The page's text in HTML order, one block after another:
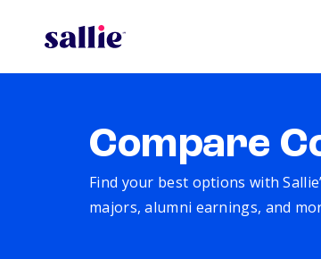
Compare
Find your best options with
majors, alumni earnings, and